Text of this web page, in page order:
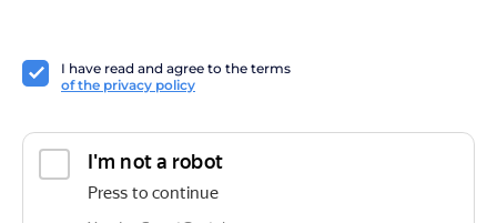
I have read and agree to the terms
of the privacy policy